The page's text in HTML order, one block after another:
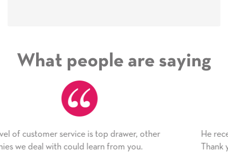
What people are saying
other
He received the card and we are all very
Thank you! We will always use this